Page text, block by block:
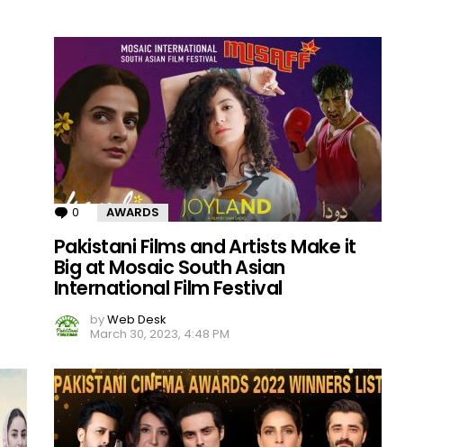
0 Comments
AWARDS
Pakistani Films and Artists Make it
Big at Mosaic South Asian
International Film Festival
byWeb Desk
March 30, 2023, 4:48 PM